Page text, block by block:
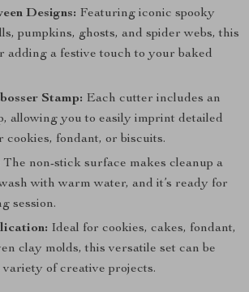
Designs: Featuring iconic spooky
pumpkins, ghosts, and spider webs, this
adding a festive touch to your baked
Stamp: Each cutter includes an
allowing you to easily imprint detailed
cookies, fondant, or biscuits.
The non-stick surface makes cleanup a
with warm water, and it’s ready for
session.
Ideal for cookies, cakes, fondant,
clay molds, this versatile set can be
variety of creative projects.